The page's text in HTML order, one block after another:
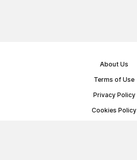
About Us
Terms of Use
Privacy Policy
Cookies Policy